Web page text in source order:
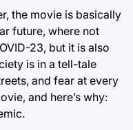
the movie is basically
future, where not
23, but it is also
is in a tell-tale
and fear at every
and here’s why: